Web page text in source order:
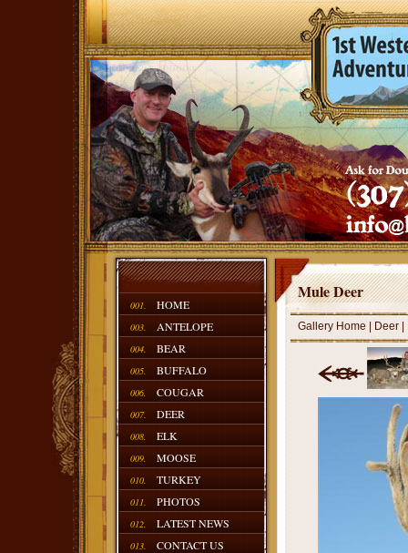
001. HOME
003. ANTELOPE
004. BEAR
005. BUFFALO
006. COUGAR
007. DEER
008. ELK
009. MOOSE
010. TURKEY
011. PHOTOS
012. LATEST NEWS
013. CONTACT US
Mule Deer
Gallery Home Deer|